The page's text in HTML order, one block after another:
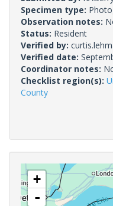
Specimen type:
Observation notes:
Status: Resident
Verified by:
Verified date:
Coordinator notes:
Checklist region(s):
County
+
-